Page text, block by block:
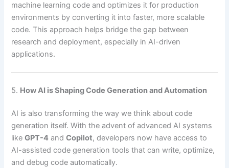
machine learning code and optimizes it for production
environments by converting it into faster, more scalable
code. This approach helps bridge the gap between
research and deployment, especially in AI-driven
applications.
5. How AI is Shaping Code Generation and Automation
AI is also transforming the way we think about code
generation itself. With the advent of advanced AI systems
likeGPT-4 andCopilot, developers now have access to
AI-assisted code generation tools that can write, optimize,
and debug code automatically.